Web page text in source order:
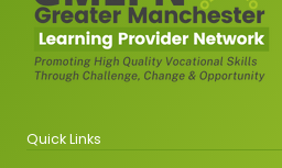
Quick Links